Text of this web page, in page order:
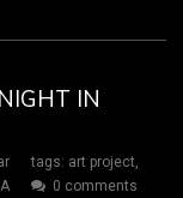
IN
tags: art project
0 comments